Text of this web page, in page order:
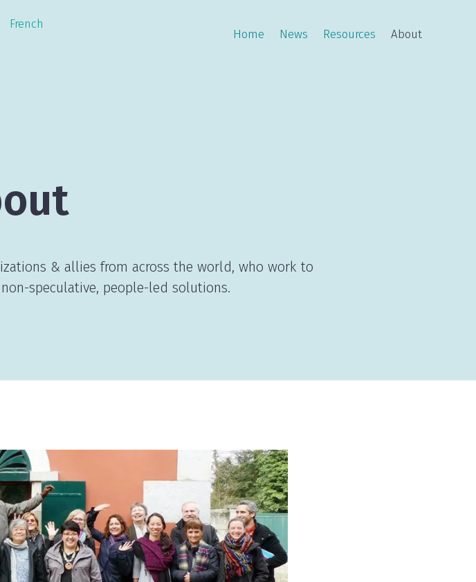
French
Home News Resources About
& allies from across the world, who work to
speculative, people-led solutions.